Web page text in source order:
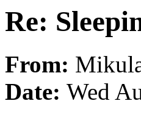
Re:
From:
Date: Wed